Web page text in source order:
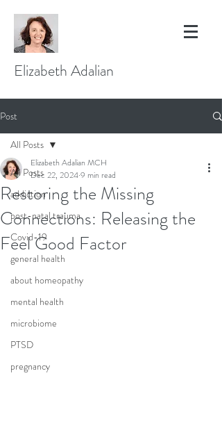
Elizabeth Adalian
Post
All Posts
addiction
post-natal trauma
Covid-19
general health
about homeopathy
mental health
microbiome
PTSD
pregnancy
All Posts
Restoring the Missing
Connections: Releasing the
Feel Good Factor
Elizabeth Adalian MCH
Dec 22, 20249 min read